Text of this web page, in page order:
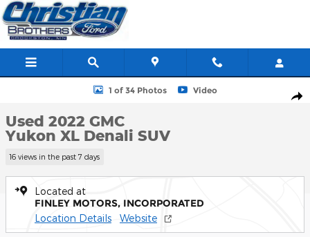
Skip to main content
Used 2022 GMC Yukon XL Denali SUV Photo 1 of 34
1 of 34 Photos Video
Used 2022 GMC
Yukon XL Denali SUV
16 views in the past 7 days
Located at
FINLEY MOTORS, INCORPORATED
Location Details Website